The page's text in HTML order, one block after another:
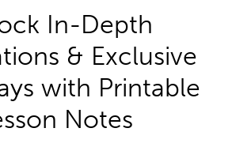
In-Depth
& Exclusive
with Printable
Notes